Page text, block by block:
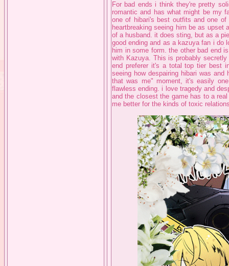
For bad ends i think they're pretty
romantic and has what might be my
one of hibari's best outfits and one
heartbreaking seeing him be as
of a husband. it does sting, but as a
good ending and as a kazuya fan i do
him in some form. the other bad end
with Kazuya. This is probably
end preferer it's a total top tier best
seeing how despairing hibari was
that was me" moment, it's easily
flawless ending. i love tragedy and
and the closest the game has to a
me better for the kinds of toxic